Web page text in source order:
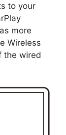
to your
more
Wireless
the wired